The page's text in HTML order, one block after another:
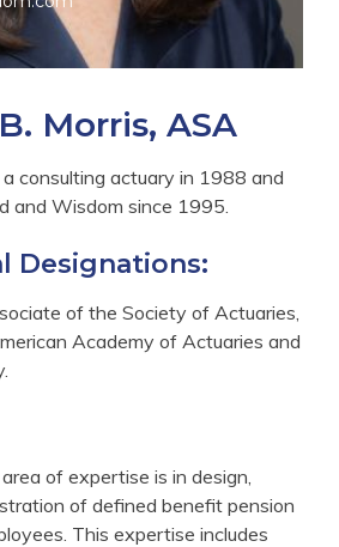
Morris, ASA
consulting actuary in 1988 and
and Wisdom since 1995.
Designations:
of the Society of Actuaries,
Academy of Actuaries and
area of expertise is in design,
of defined benefit pension
This expertise includes